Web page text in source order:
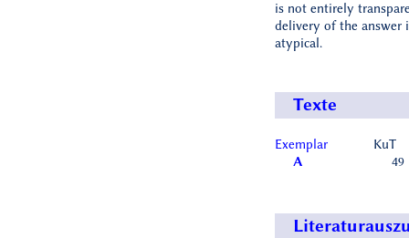
is not entirely
delivery of the answer
atypical.
Texte
Exemplar
A
KuT
49